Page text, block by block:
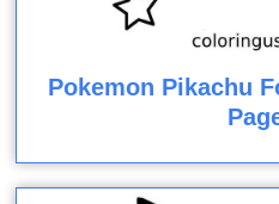
Pokemon Pikachu